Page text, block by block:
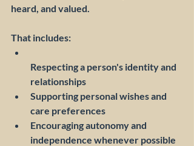
heard, and valued.
That includes:
Respecting a person's identity and
relationships
Supporting personal wishes and
care preferences
Encouraging autonomy and
independence whenever possible